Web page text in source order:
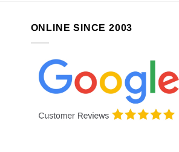
ONLINE SINCE 2003